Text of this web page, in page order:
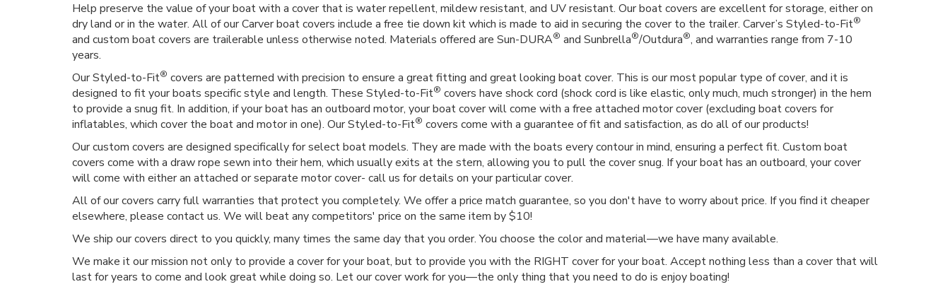
Help preserve the value of your boat with a cover that is water repellent, mildew resistant, and UV resistant. Our boat covers are excellent for storage, either on
dry land or in the water. All of our Carver boat covers include a free tie down kit which is made to aid in securing the cover to the trailer. Carver’s Styled-to-Fit®
and custom boat covers are trailerable unless otherwise noted. Materials offered are Sun-DURA® and Sunbrella®/Outdura®, and warranties range from 7-10
years.
Our Styled-to-Fit® covers are patterned with precision to ensure a great fitting and great looking boat cover. This is our most popular type of cover, and it is
designed to fit your boats specific style and length. These Styled-to-Fit® covers have shock cord (shock cord is like elastic, only much, much stronger) in the hem
to provide a snug fit. In addition, if your boat has an outboard motor, your boat cover will come with a free attached motor cover (excluding boat covers for
inflatables, which cover the boat and motor in one). Our Styled-to-Fit® covers come with a guarantee of fit and satisfaction, as do all of our products!
Our custom covers are designed specifically for select boat models. They are made with the boats every contour in mind, ensuring a perfect fit. Custom boat
covers come with a draw rope sewn into their hem, which usually exits at the stern, allowing you to pull the cover snug. If your boat has an outboard, your cover
will come with either an attached or separate motor cover- call us for details on your particular cover.
All of our covers carry full warranties that protect you completely. We offer a price match guarantee, so you don't have to worry about price. If you find it cheaper
elsewhere, please contact us. We will beat any competitors' price on the same item by $10!
We ship our covers direct to you quickly, many times the same day that you order. You choose the color and material—we have many available.
We make it our mission not only to provide a cover for your boat, but to provide you with the RIGHT cover for your boat. Accept nothing less than a cover that will
last for years to come and look great while doing so. Let our cover work for you—the only thing that you need to do is enjoy boating!